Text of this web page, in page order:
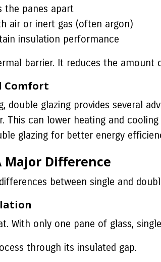
the panes apart
air or inert gas (often argon)
insulation performance
barrier. It reduces the
Comfort
double glazing provides several
This can lower heating and
glazing for better energy
Major Difference
between single and
With only one pane of glass,
through its insulated gap.